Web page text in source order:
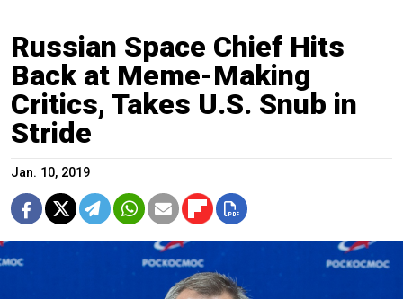
Russian Space Chief Hits
Back at Meme-Making
Critics, Takes U.S. Snub in
Stride
Jan. 10, 2019